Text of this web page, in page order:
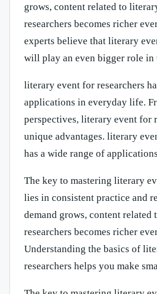
grows, content related to
researchers becomes richer
experts believe that literary
will play an even bigger role in
literary event for researchers
applications in everyday life.
perspectives, literary event for
unique advantages. literary
has a wide range of
The key to mastering literary
lies in consistent practice and
demand grows, content
researchers becomes richer
Understanding the basics of
researchers helps you make